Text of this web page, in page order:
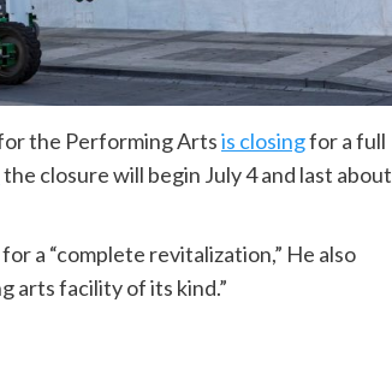
the Performing Artsis closingfor a full
the closure will begin July 4 and last about
a “complete revitalization,” He also
arts facility of its kind.”